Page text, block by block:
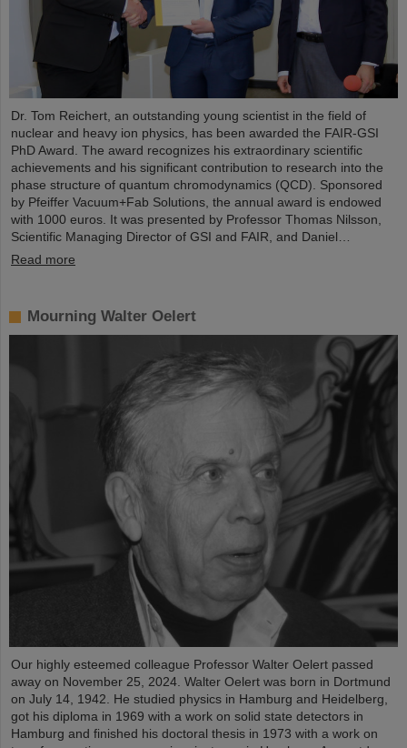
Dr. Tom Reichert, an outstanding young scientist in the field of
nuclear and heavy ion physics, has been awarded the FAIR-GSI
PhD Award. The award recognizes his extraordinary scientific
achievements and his significant contribution to research into the
phase structure of quantum chromodynamics (QCD). Sponsored
by Pfeiffer Vacuum+Fab Solutions, the annual award is endowed
with 1000 euros. It was presented by Professor Thomas Nilsson,
Scientific Managing Director of GSI and FAIR, and Daniel…
Read more
Mourning Walter Oelert
Our highly esteemed colleague Professor Walter Oelert passed
away on November 25, 2024. Walter Oelert was born in Dortmund
on July 14, 1942. He studied physics in Hamburg and Heidelberg,
got his diploma in 1969 with a work on solid state detectors in
Hamburg and finished his doctoral thesis in 1973 with a work on